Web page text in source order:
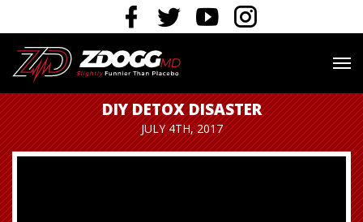
DIY DETOX DISASTER
JULY 4TH, 2017